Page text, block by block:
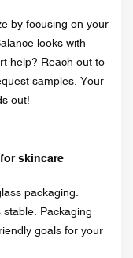
by focusing on your
looks with
help? Reach out to
samples. Your
out!
skincare
packaging.
stable. Packaging
goals for your